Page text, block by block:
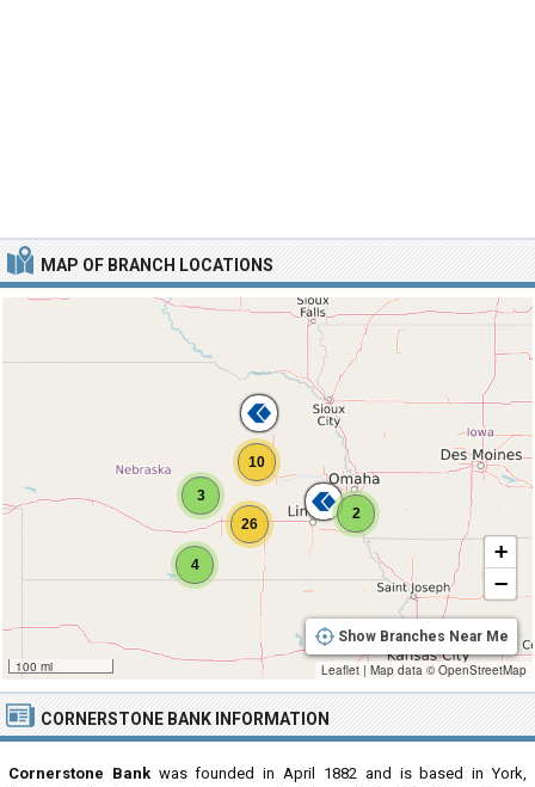
CORNERSTONE BANK INFORMATION
Cornerstone Bankwas founded in April 1882 and is based in York,
MAP OF BRANCH LOCATIONS
2
4
3
26
10
100 mi
+
−
Show Branches Near Me
Leaflet | Map data ©OpenStreetMap